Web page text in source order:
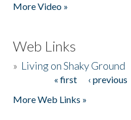
More Video »
Web Links
» Living on Shaky Ground
« first ‹ previous
More Web Links »